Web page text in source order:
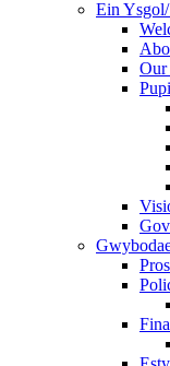
Ein
Our